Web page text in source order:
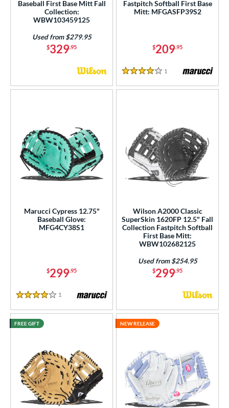
Baseball First Base Mitt Fall
Collection:
WBW103459125
$329.95
Used from $279.95
Fastpitch Softball First Base
Mitt: MFGASFP39S2
$209.95
4 Stars
1 Reviews
Marucci Cypress 12.75"
Baseball Glove:
MFG4CY38S1
$299.95
4 Stars
1 Reviews
Wilson A2000 Classic
SuperSkin 1620FP 12.5" Fall
Collection Fastpitch Softball
First Base Mitt:
WBW102682125
$299.95
Used from $254.95
FREE GIFT NEW RELEASE